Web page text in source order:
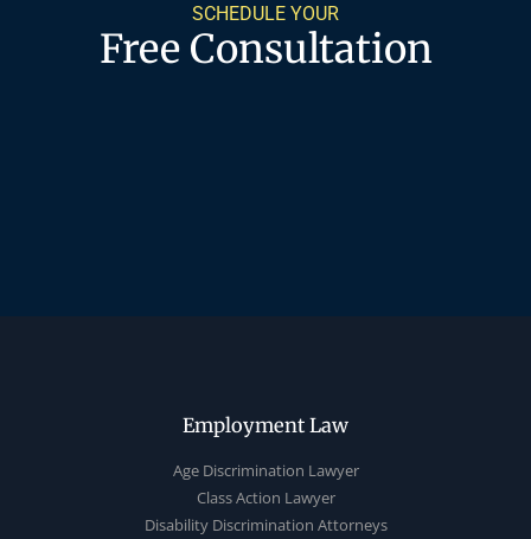
SCHEDULE YOUR
Free Consultation
Employment Law
Age Discrimination Lawyer
Class Action Lawyer
Disability Discrimination Attorneys